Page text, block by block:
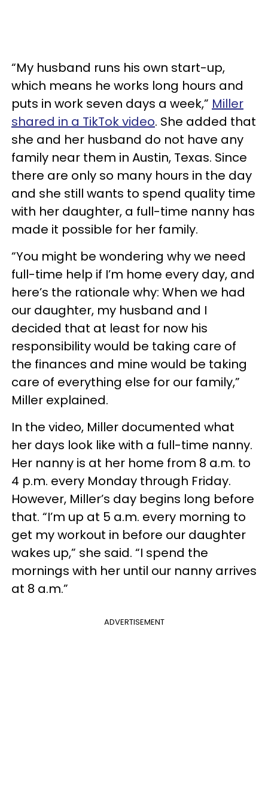
“My husband runs his own start-up,
which means he works long hours and
puts in work seven days a week,” Miller
shared in a TikTok video. She added that
she and her husband do not have any
family near them in Austin, Texas. Since
there are only so many hours in the day
and she still wants to spend quality time
with her daughter, a full-time nanny has
made it possible for her family.
“You might be wondering why we need
full-time help if I’m home every day, and
here’s the rationale why: When we had
our daughter, my husband and I
decided that at least for now his
responsibility would be taking care of
the finances and mine would be taking
care of everything else for our family,”
Miller explained.
In the video, Miller documented what
her days look like with a full-time nanny.
Her nanny is at her home from 8 a.m. to
4 p.m. every Monday through Friday.
However, Miller’s day begins long before
that. “I’m up at 5 a.m. every morning to
get my workout in before our daughter
wakes up,” she said. “I spend the
mornings with her until our nanny arrives
at 8 a.m.”
ADVERTISEMENT